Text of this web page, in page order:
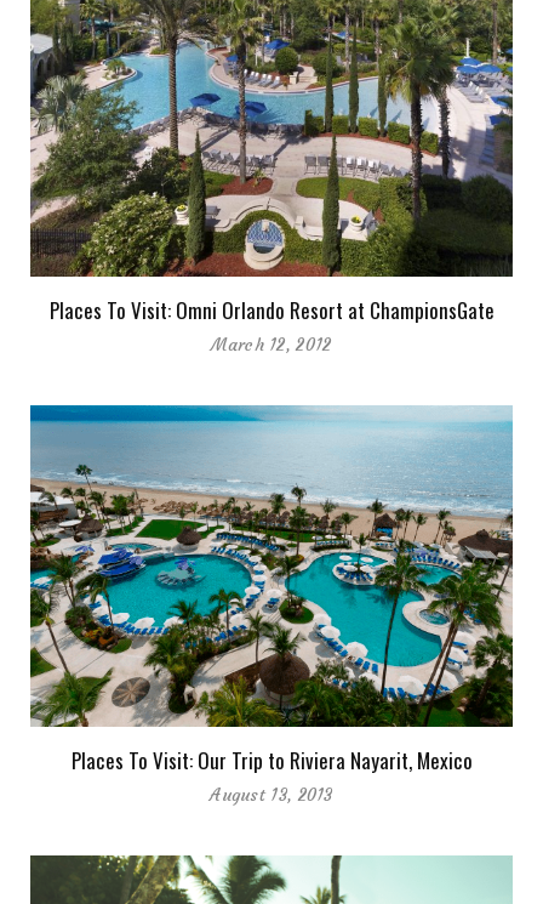
Places To Visit: Omni Orlando Resort at ChampionsGate
March 12, 2012
Places To Visit: Our Trip to Riviera Nayarit, Mexico
August 13, 2013